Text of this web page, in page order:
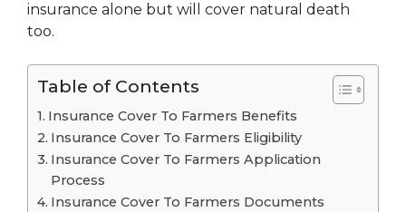
insurance alone but will cover natural death
too.
Table of Contents
Insurance Cover To Farmers Benefits
Insurance Cover To Farmers Eligibility
Insurance Cover To Farmers Application
Process
Insurance Cover To Farmers Documents